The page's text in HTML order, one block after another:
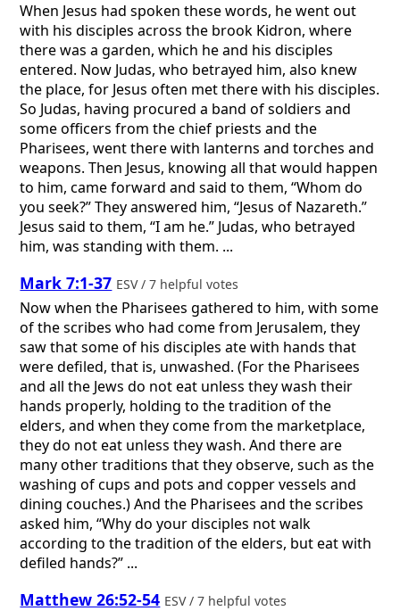
When Jesus had spoken these words, he went out
with his disciples across the brook Kidron, where
there was a garden, which he and his disciples
entered. Now Judas, who betrayed him, also knew
the place, for Jesus often met there with his disciples.
So Judas, having procured a band of soldiers and
some officers from the chief priests and the
Pharisees, went there with lanterns and torches and
weapons. Then Jesus, knowing all that would happen
to him, came forward and said to them, “Whom do
you seek?” They answered him, “Jesus of Nazareth.”
Jesus said to them, “I am he.” Judas, who betrayed
him, was standing with them. ...
Mark 7:1-37 ESV / 7 helpful votes
Now when the Pharisees gathered to him, with some
of the scribes who had come from Jerusalem, they
saw that some of his disciples ate with hands that
were defiled, that is, unwashed. (For the Pharisees
and all the Jews do not eat unless they wash their
hands properly, holding to the tradition of the
elders, and when they come from the marketplace,
they do not eat unless they wash. And there are
many other traditions that they observe, such as the
washing of cups and pots and copper vessels and
dining couches.) And the Pharisees and the scribes
asked him, “Why do your disciples not walk
according to the tradition of the elders, but eat with
defiled hands?” ...
Matthew 26:52-54 ESV / 7 helpful votes